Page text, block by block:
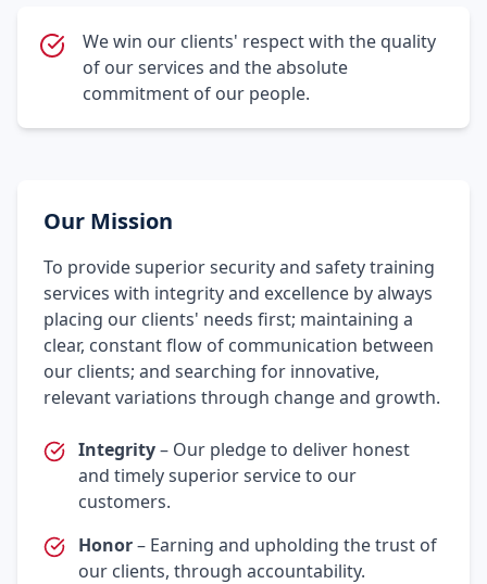
We win our clients' respect with the quality
of our services and the absolute
commitment of our people.
Our Mission
To provide superior security and safety training
services with integrity and excellence by always
placing our clients' needs first; maintaining a
clear, constant flow of communication between
our clients; and searching for innovative,
relevant variations through change and growth.
Integrity– Our pledge to deliver honest
and timely superior service to our
customers.
Honor– Earning and upholding the trust of
our clients, through accountability.